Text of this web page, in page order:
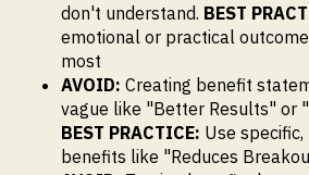
don't understand. BEST
emotional or practical
most
AVOID: Creating benefit
vague like "Better Results" or
BEST PRACTICE: Use
benefits like "Reduces